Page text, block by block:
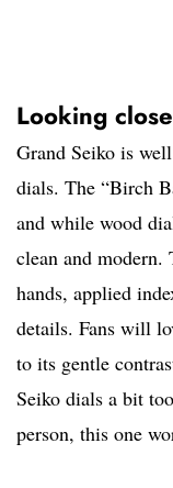
Looking
Grand Seiko is
dials. The “Birch
and while wood
clean and
hands, applied
details. Fans will
to its gentle
Seiko dials a bit
person, this one